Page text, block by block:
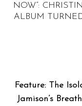
NOW”:
ALBUM
Feature: The
Jamison’s